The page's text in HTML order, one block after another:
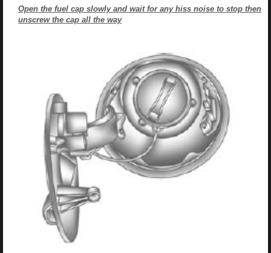
Open the fuel cap slowly and wait for any hiss noise to stop then
unscrew the cap all the way